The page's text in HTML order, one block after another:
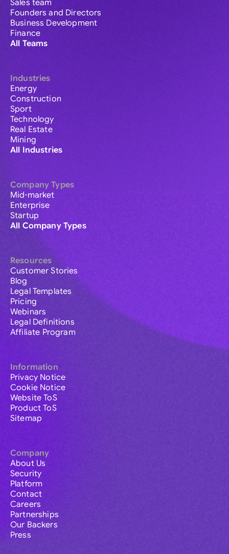
Sales team
Founders and Directors
Business Development
Finance
All Teams
Industries
Energy
Construction
Sport
Technology
Real Estate
Mining
All Industries
Company Types
Mid-market
Enterprise
Startup
All Company Types
Resources
Customer Stories
Blog
Legal Templates
Pricing
Webinars
Legal Definitions
Affiliate Program
Information
Privacy Notice
Cookie Notice
Website ToS
Product ToS
Sitemap
Company
About Us
Security
Platform
Contact
Careers
Partnerships
Our Backers
Press